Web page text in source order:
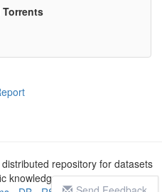
Torrents
repository for datasets
knowledge